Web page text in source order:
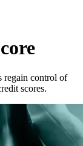
regain control of
scores.